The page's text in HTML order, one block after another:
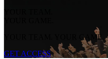
YOUR TEAM.
YOUR GAME.
YOUR TEAM. YOUR GAME.
GET ACCESS